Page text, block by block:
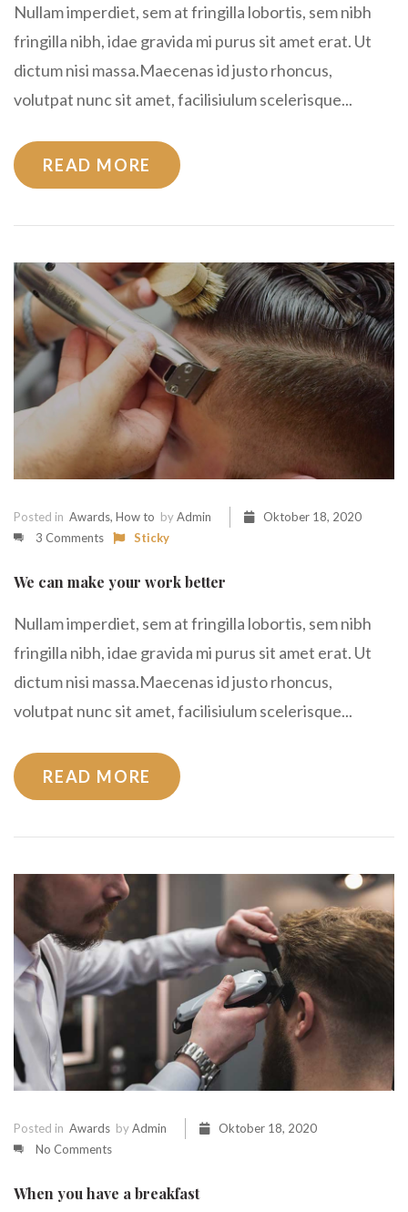
Nullam imperdiet, sem at fringilla lobortis, sem nibh
fringilla nibh, idae gravida mi purus sit amet erat. Ut
dictum nisi massa.Maecenas id justo rhoncus,
volutpat nunc sit amet, facilisiulum scelerisque...
READ MORE
Posted in Awards, How to byAdmin
Oktober 18, 2020
3 Comments
Sticky
We can make your work better
Nullam imperdiet, sem at fringilla lobortis, sem nibh
fringilla nibh, idae gravida mi purus sit amet erat. Ut
dictum nisi massa.Maecenas id justo rhoncus,
volutpat nunc sit amet, facilisiulum scelerisque...
READ MORE
Posted in Awards byAdmin
Oktober 18, 2020
No Comments
When you have a breakfast